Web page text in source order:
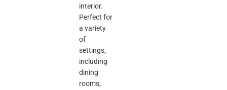
interior.
Perfect for
a variety
of
settings,
including
dining
rooms,